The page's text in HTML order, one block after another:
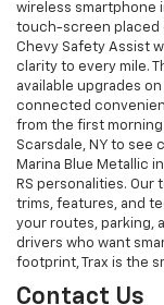
wireless smartphone
touch-screen placed
Chevy Safety Assist
clarity to every mile.
available upgrades
connected
from the first
Scarsdale, NY to see
Marina Blue Metallic
RS personalities. Our
trims, features, and
your routes, parking,
drivers who want
footprint, Trax is the
Contact Us